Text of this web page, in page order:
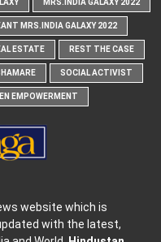
MRS.INDIA GALAXY 2022
MRS.INDIA GALAXY 2022
ESTATE REST THE CASE
SOCIAL ACTIVIST
EMPOWERMENT
website which is
with the latest,